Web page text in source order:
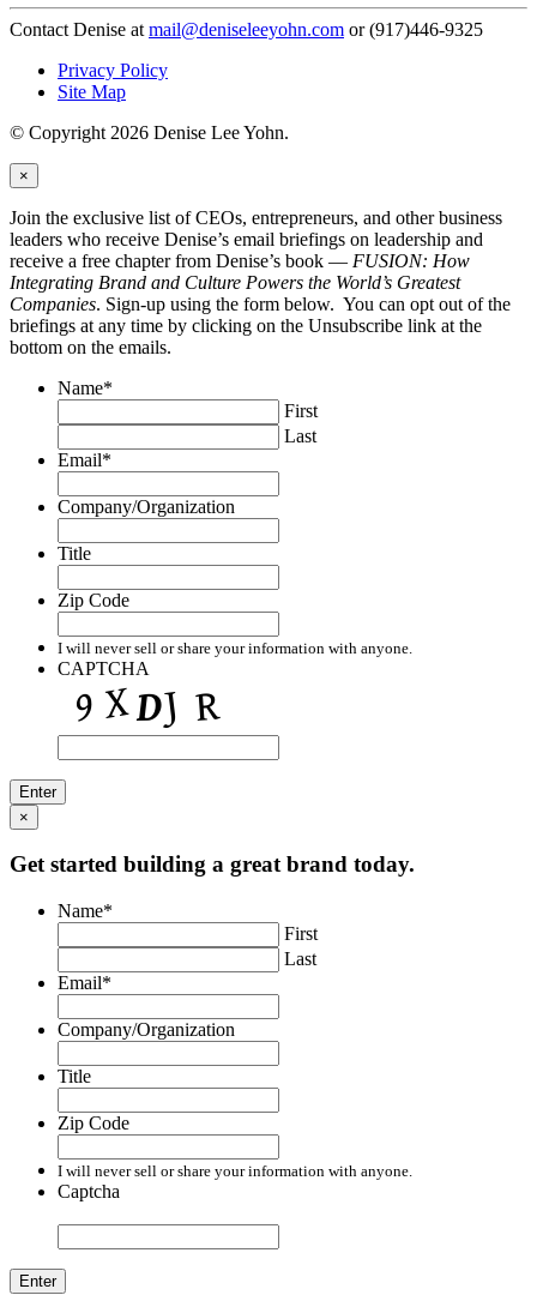
Contact Denise at mail@deniseleeyohn.com or (917)446-9325
Privacy Policy
Site Map
© Copyright 2026 Denise Lee Yohn.
×
Join the exclusive list of CEOs, entrepreneurs, and other business
leaders who receive Denise’s email briefings on leadership and
receive a free chapter from Denise’s book — FUSION: How
Integrating Brand and Culture Powers the World’s Greatest
Companies. Sign-up using the form below. You can opt out of the
briefings at any time by clicking on the Unsubscribe link at the
bottom on the emails.
Name*
First
Last
Email*
Company/Organization
Title
Zip Code
I will never sell or share your information with anyone.
CAPTCHA
×
Get started building a great brand today.
Name*
First
Last
Email*
Company/Organization
Title
Zip Code
I will never sell or share your information with anyone.
Captcha